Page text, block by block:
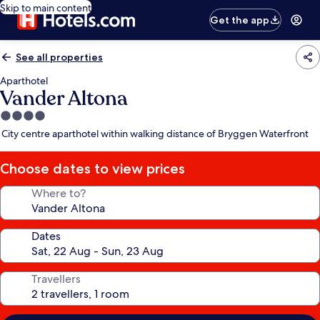
Skip to main content
Get the app
See all properties
Aparthotel
Vander Altona
4.0
star
City centre aparthotel within walking distance of Bryggen Waterfront
Choose dates to view prices
Where to?
Dates
Travellers